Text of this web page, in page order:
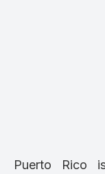
Puerto Rico